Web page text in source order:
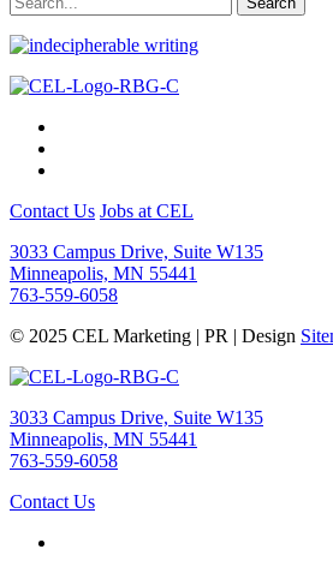
Contact Us Jobs at CEL
3033 Campus Drive, Suite W135
Minneapolis, MN 55441
763-559-6058
© 2025 CEL Marketing | PR | Design
3033 Campus Drive, Suite W135
Minneapolis, MN 55441
763-559-6058
Contact Us